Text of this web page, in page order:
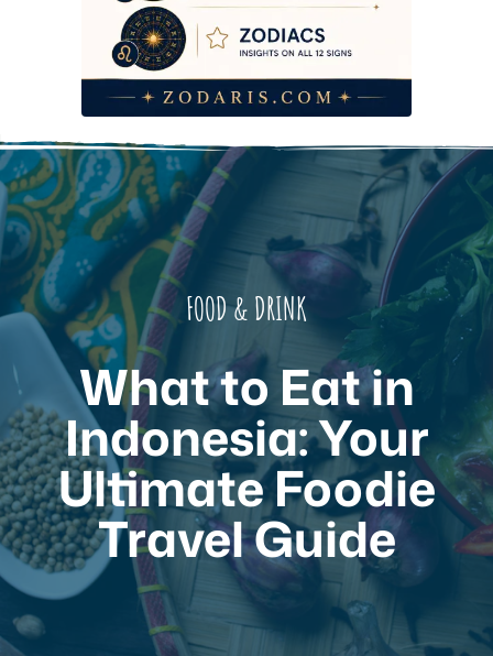
FOOD & DRINK
What to Eat in
Indonesia: Your
Ultimate Foodie
Travel Guide